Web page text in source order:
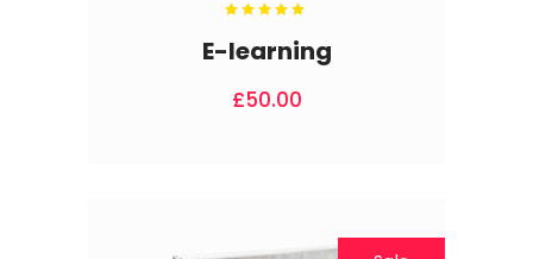
of 5
E-learning
£50.00